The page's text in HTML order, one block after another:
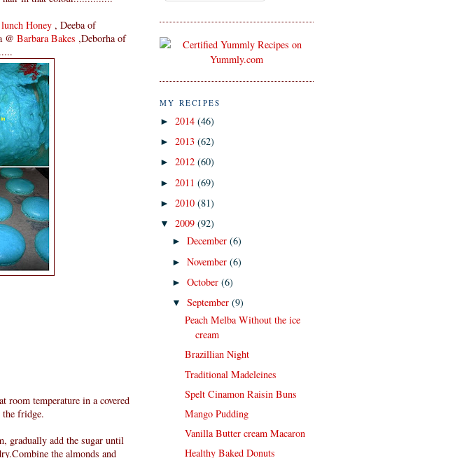
Honey , Deeba of
@ Barbara Bakes ,Deborha of
room temperature in a covered
fridge.
gradually add the sugar until
the almonds and
MY RECIPES
► 2014 (46)
► 2013 (62)
► 2012 (60)
► 2011 (69)
► 2010 (81)
▼ 2009 (92)
►December(6)
►November(6)
►October(6)
▼September(9)
Peach Melba Without the ice
cream
Brazillian Night
Traditional Madeleines
Spelt Cinamon Raisin Buns
Mango Pudding
Vanilla Butter cream Macaron
Healthy Baked Donuts